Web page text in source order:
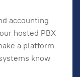
accounting
hosted PBX
a platform
know